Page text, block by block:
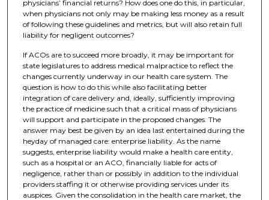
physicians’ financial returns? How does one do this, in particular,
when physicians not only may be making less money as a result
of following these guidelines and metrics, but will also retain full
liability for negligent outcomes?
If ACOs are to succeed more broadly, it may be important for
state legislatures to address medical malpractice to reflect the
changes currently underway in our health care system. The
question is how to do this while also facilitating better
integration of care delivery and, ideally, sufficiently improving
the practice of medicine such that a critical mass of physicians
will support and participate in the proposed changes. The
answer may best be given by an idea last entertained during the
heyday of managed care: enterprise liability. As the name
suggests, enterprise liability would make a health care entity,
such as a hospital or an ACO, financially liable for acts of
negligence, rather than or possibly in addition to the individual
providers staffing it or otherwise providing services under its
auspices. Given the consolidation in the health care market, the